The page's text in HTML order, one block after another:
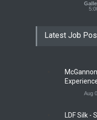
Latest Job
Aug
LDF Silk